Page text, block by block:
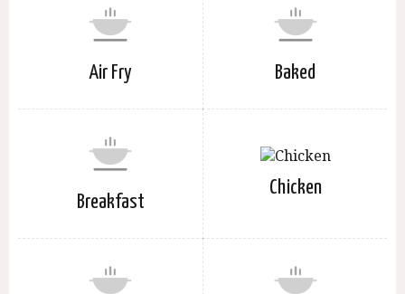
Air Fry Baked
Breakfast
Chicken